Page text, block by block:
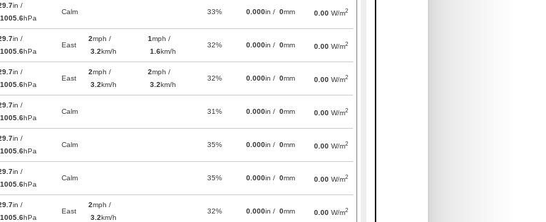
in /
1005.6hPa
Calm 33% 0.000in / 0mm 0.00 W/m2
in /
1005.6hPa
East
2mph /
3.2km/h
1mph /
1.6km/h
32% 0.000in / 0mm 0.00 W/m2
in /
1005.6hPa
East
2mph /
3.2km/h
2mph /
3.2km/h
32% 0.000in / 0mm 0.00 W/m2
in /
1005.6hPa
Calm 31% 0.000in / 0mm 0.00 W/m2
in /
1005.6hPa
Calm 35% 0.000in / 0mm 0.00 W/m2
in /
1005.6hPa
Calm 35% 0.000in / 0mm 0.00 W/m2
in /
1005.6hPa
East
2mph /
3.2km/h
32% 0.000in / 0mm 0.00 W/m2